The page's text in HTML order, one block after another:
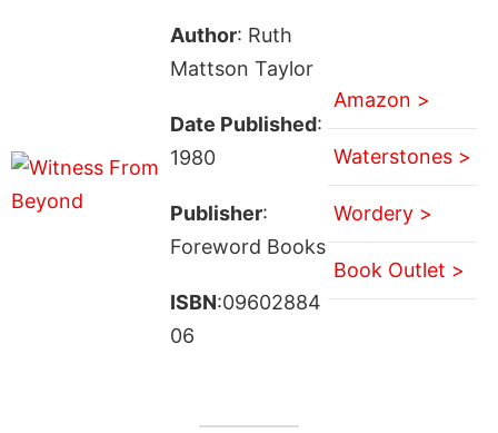
Author: Ruth
Mattson Taylor
Date Published:
1980
Publisher:
Foreword Books
ISBN:09602884
06
Amazon >
Waterstones >
Wordery >
Book Outlet >